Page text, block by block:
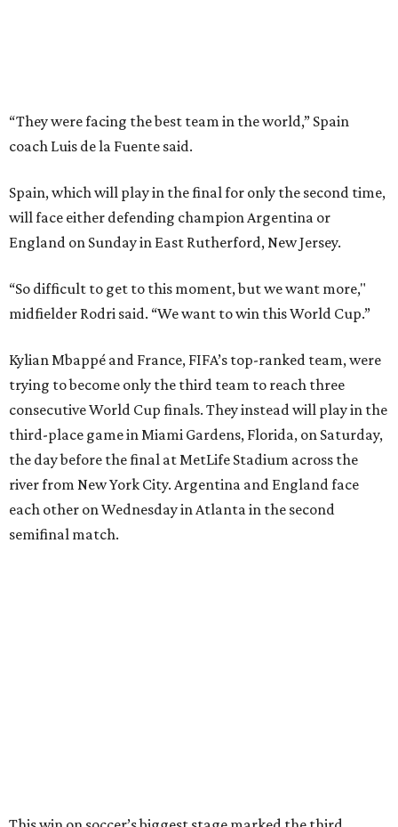
Kylian Mbappé and France, FIFA’s top-ranked team, were
trying to become only the third team to reach three
third-place game in Miami Gardens, Florida, on Saturday,
the day before the final at MetLife Stadium across the
river from New York City. Argentina and England face
semifinal match.
summer in a row that Spain beat France in a tournament
semifinal match. Yamal scored in a2-1 win in the 2024
European Championshipsemifinals just days before his
17th birthday, and La Roja won 5-4 in Nations League play
last year.
After a quarterfinal win over Belgium last Friday, Yamal
said he believed France should fear Spain. Those words
clear the ball when Yamal raced in from behind to